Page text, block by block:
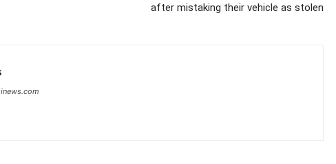
after mistaking their vehicle as stolen